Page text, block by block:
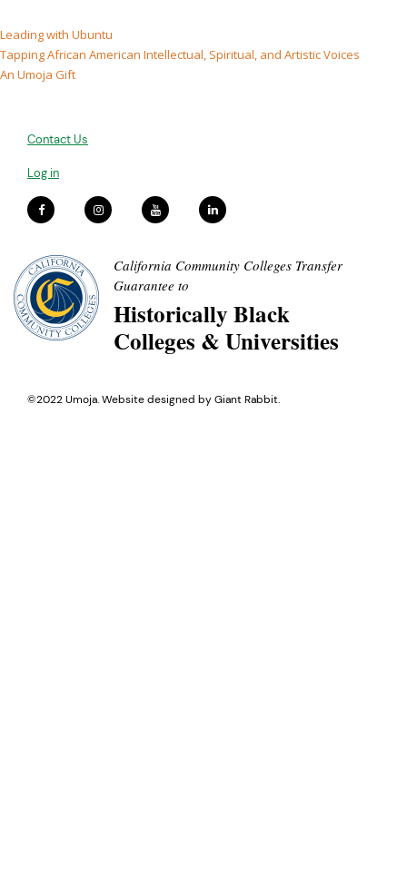
Leading with Ubuntu
Tapping African American Intellectual, Spiritual, and Artistic Voices
An Umoja Gift
Contact Us
Log in
California Community Colleges Transfer
Guarantee to
Historically Black
Colleges & Universities
©2022 Umoja. Website designed byGiant Rabbit.